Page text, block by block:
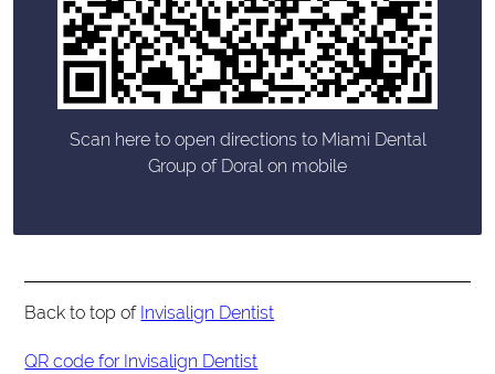
Scan here to open directions to Miami Dental
Group of Doral on mobile
Back to top of Invisalign Dentist
QR code for Invisalign Dentist